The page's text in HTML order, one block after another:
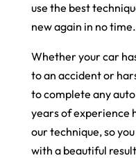
use the best
new again in no time.
Whether your car
to an accident or
to complete any
years of experience
our technique, so
with a beautiful